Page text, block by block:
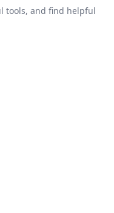
tools, and find helpful